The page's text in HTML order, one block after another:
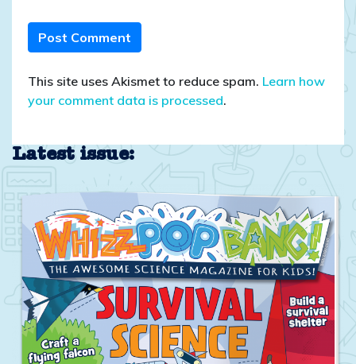
This site uses Akismet to reduce spam. Learn how
your comment data is processed.
Latest issue: